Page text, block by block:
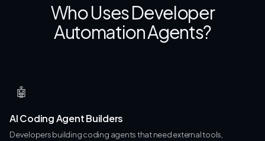
Who Uses Developer
Automation Agents?
🤖
AI Coding Agent Builders
Developers building coding agents that need external tools,